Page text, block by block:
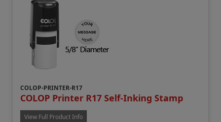
COLOP-PRINTER-R17
COLOP Printer R17 Self-Inking Stamp
View Full Product Info